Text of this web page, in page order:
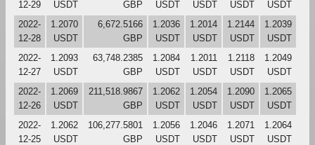
12-29
USDT
GBP
USDT
USDT
USDT
USDT
2022-
12-28
1.2070
USDT
6,672.5166
GBP
1.2036
USDT
1.2014
USDT
1.2144
USDT
1.2039
USDT
2022-
12-27
1.2093
USDT
63,748.2385
GBP
1.2084
USDT
1.2011
USDT
1.2118
USDT
1.2049
USDT
2022-
12-26
1.2069
USDT
211,518.9867
GBP
1.2062
USDT
1.2054
USDT
1.2090
USDT
1.2065
USDT
2022-
12-25
1.2062
USDT
106,277.5801
GBP
1.2056
USDT
1.2046
USDT
1.2071
USDT
1.2064
USDT